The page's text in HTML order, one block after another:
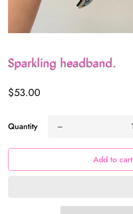
Sparkling headband.
Regular
$53.00
Quantity
Add to cart